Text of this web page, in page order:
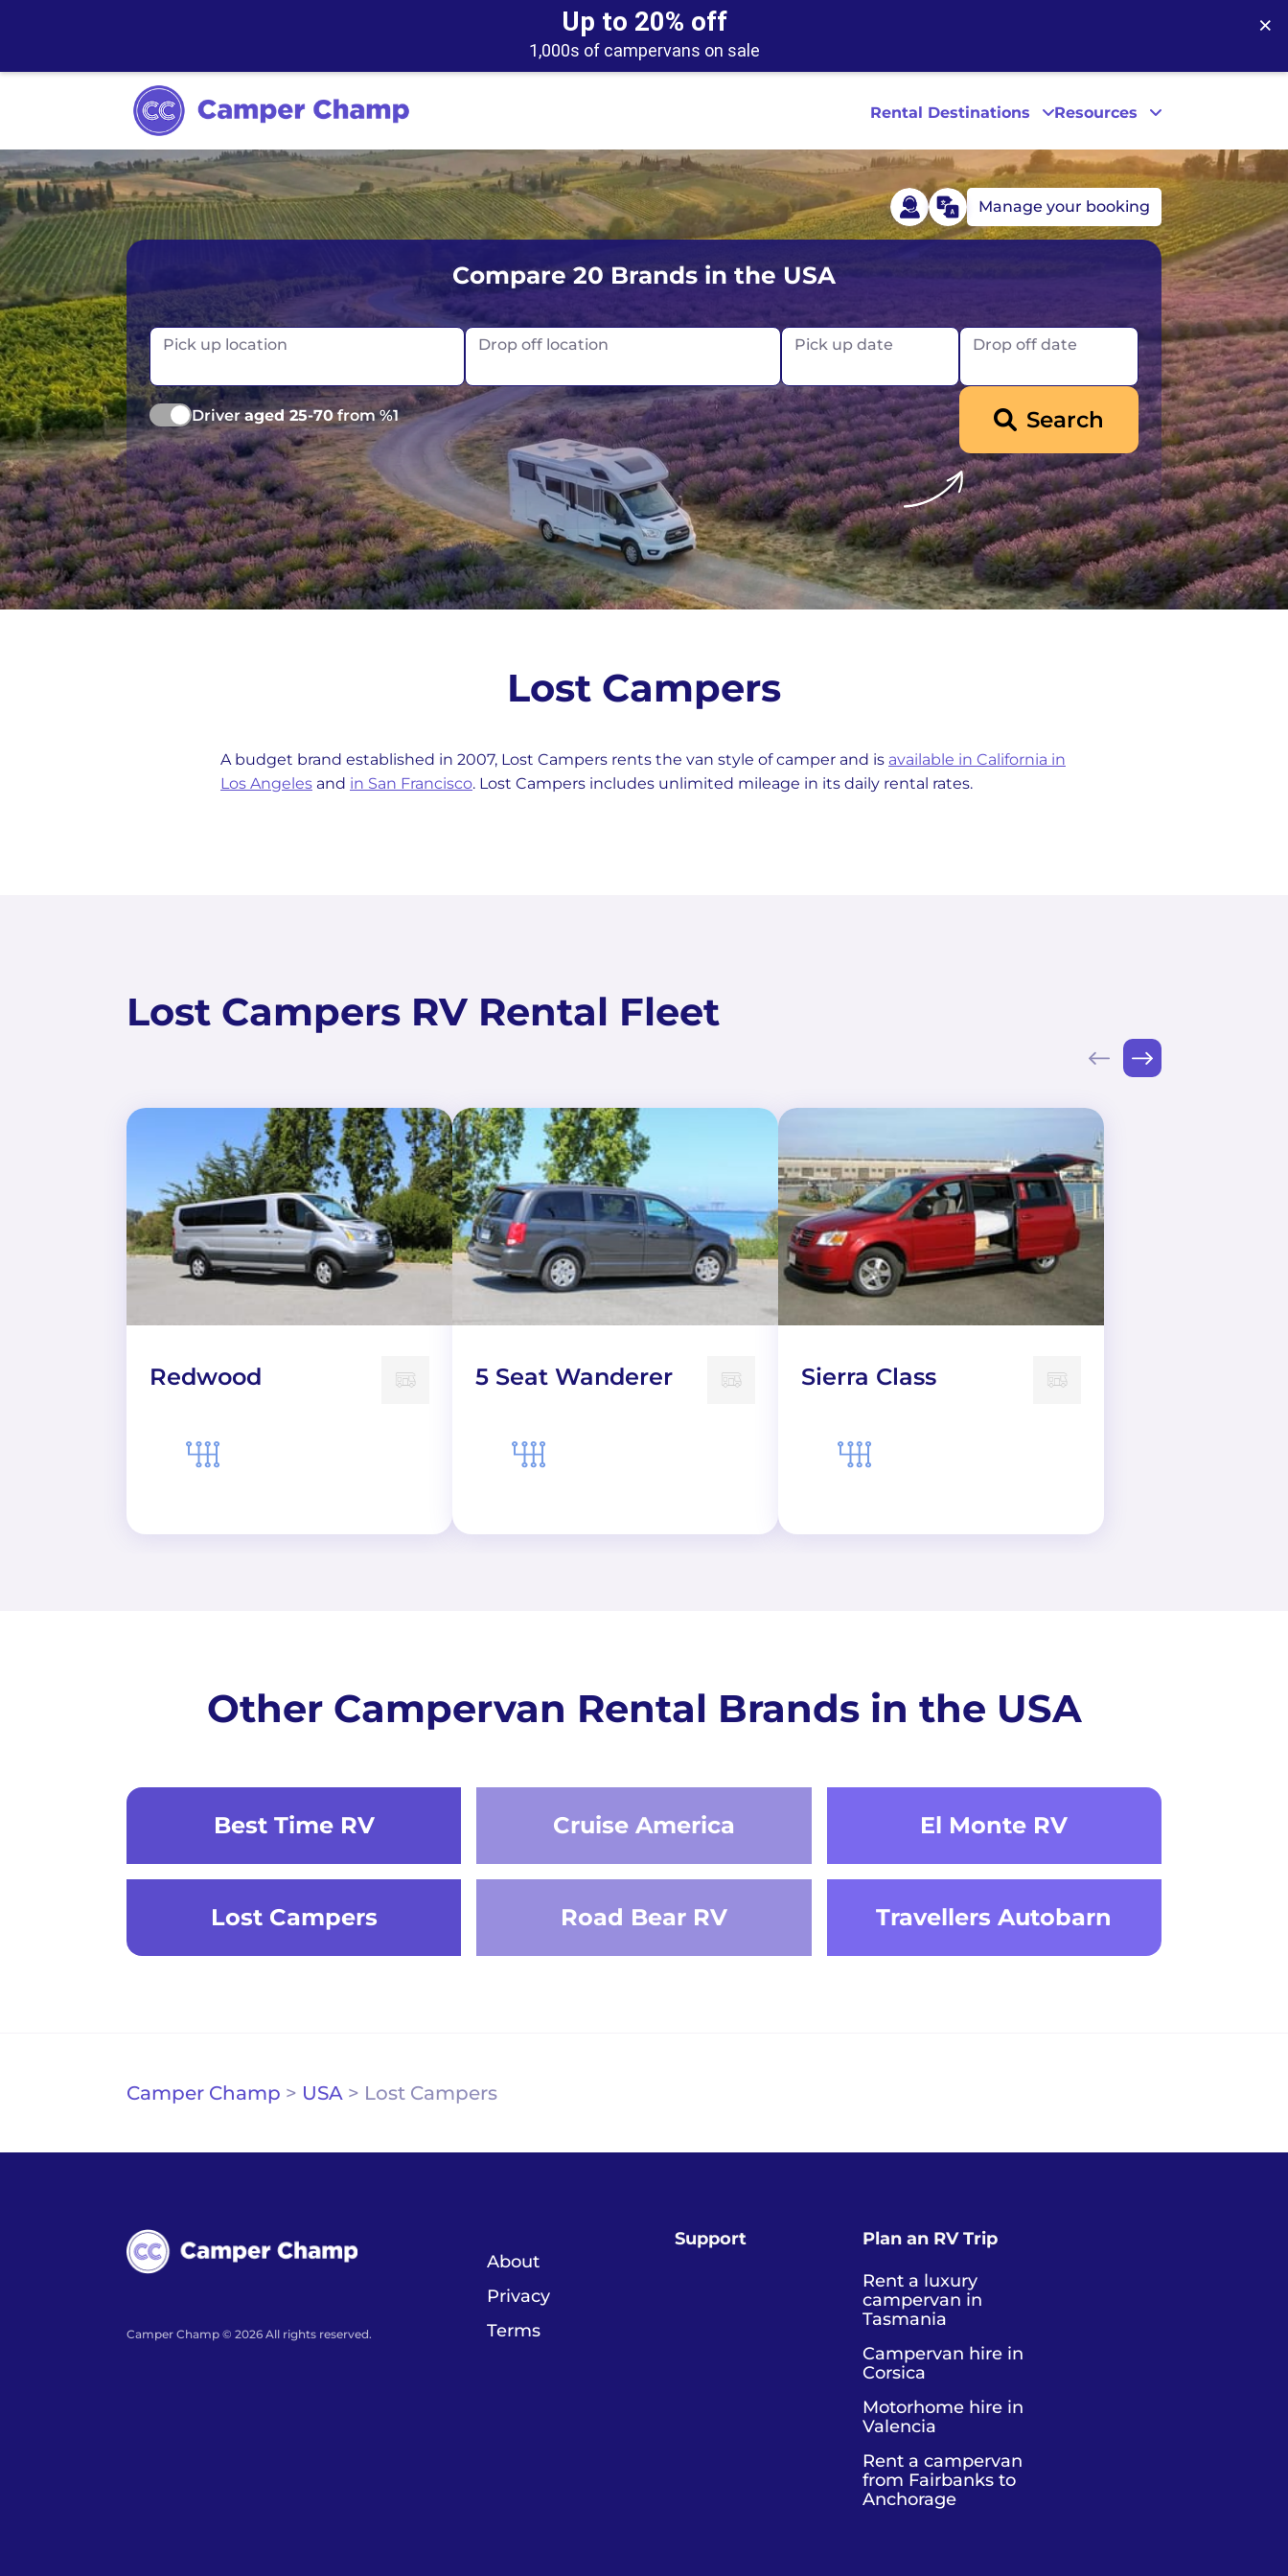
Up to 20% off
1,000s of campervans on sale
×
Rental Destinations
Canada
Europe
Iceland
New Zealand
Portugal
Belfast
Edinburgh
Glasgow
London
Scotland
New York
Resources
Manage your booking
Compare 20 Brands in the USA
Pick up location Drop off location Pick up date Drop off date
Driveraged 25-70from %1 Search
Lost Campers
A budget brand established in 2007, Lost Campers rents the van style of camper and is available in California in
Los Angeles and in San Francisco. Lost Campers includes unlimited mileage in its daily rental rates.
Lost Campers RV Rental Fleet
Redwood 5 Seat Wanderer Sierra Class
Other Campervan Rental Brands in the USA
Best Time RV Cruise America El Monte RV
Lost Campers Road Bear RV Travellers Autobarn
Camper Champ > USA > Lost Campers
About
Privacy
Terms
Support
Plan an RV Trip
Rent a luxury
campervan in
Tasmania
Campervan hire in
Corsica
Motorhome hire in
Valencia
Rent a campervan
from Fairbanks to
Anchorage
Camper Champ © 2026 All rights reserved.